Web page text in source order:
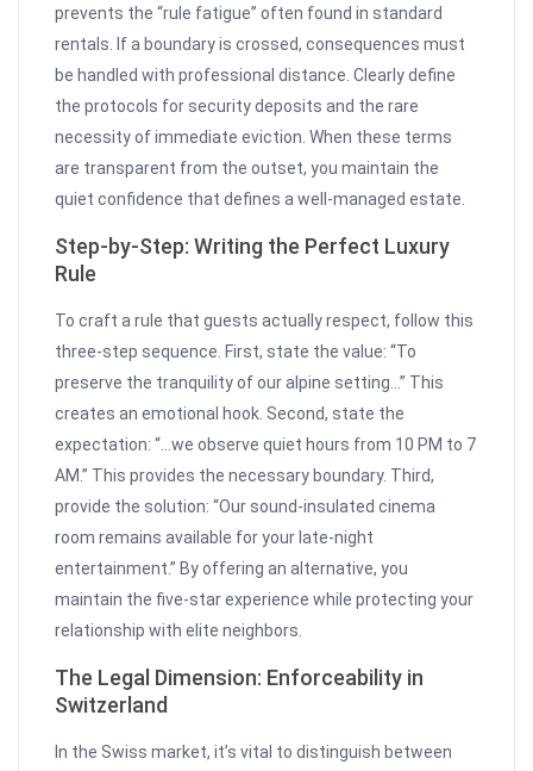
prevents the “rule fatigue” often found in standard
rentals. If a boundary is crossed, consequences must
be handled with professional distance. Clearly define
the protocols for security deposits and the rare
necessity of immediate eviction. When these terms
are transparent from the outset, you maintain the
quiet confidence that defines a well-managed estate.
Step-by-Step: Writing the Perfect Luxury
Rule
To craft a rule that guests actually respect, follow this
three-step sequence. First, state the value: “To
preserve the tranquility of our alpine setting…” This
creates an emotional hook. Second, state the
expectation: “…we observe quiet hours from 10 PM to 7
AM.” This provides the necessary boundary. Third,
provide the solution: “Our sound-insulated cinema
room remains available for your late-night
entertainment.” By offering an alternative, you
maintain the five-star experience while protecting your
relationship with elite neighbors.
The Legal Dimension: Enforceability in
Switzerland
In the Swiss market, it’s vital to distinguish between